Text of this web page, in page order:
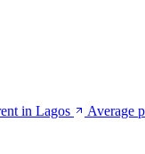
in Lagos Average